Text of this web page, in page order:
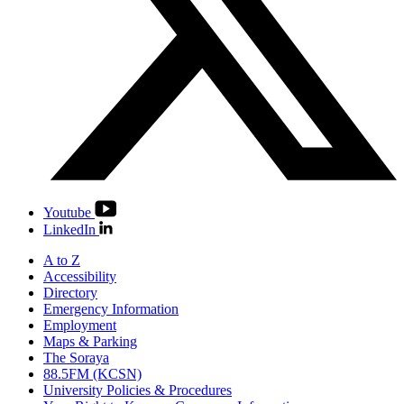
Youtube
LinkedIn
A to Z
Accessibility
Directory
Emergency Information
Employment
Maps & Parking
The Soraya
88.5FM (KCSN)
University Policies & Procedures